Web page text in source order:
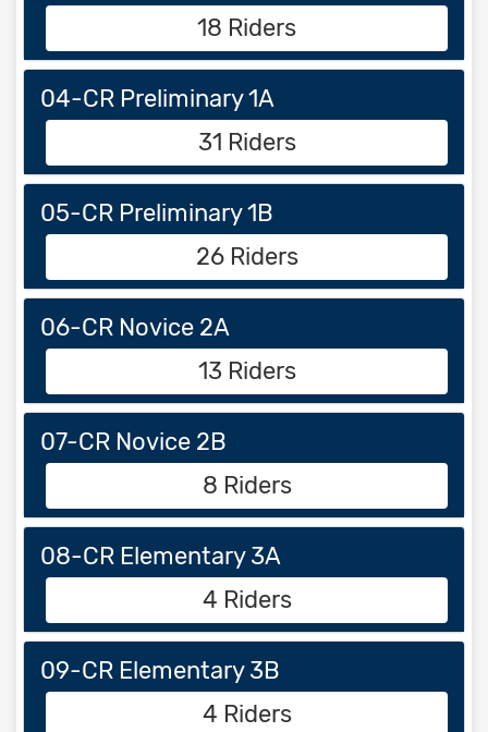
18 Riders
04-CR Preliminary 1A
31 Riders
05-CR Preliminary 1B
26 Riders
06-CR Novice 2A
13 Riders
07-CR Novice 2B
8 Riders
08-CR Elementary 3A
4 Riders
09-CR Elementary 3B
4 Riders